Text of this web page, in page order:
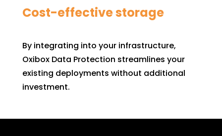
Cost-effective storage
By integrating into your infrastructure,
Oxibox Data Protection streamlines your
existing deployments without additional
investment.